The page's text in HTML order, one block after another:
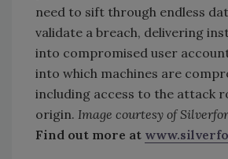
need to sift through endless
validate a breach, delivering
into compromised user
into which machines are
including access to the attack
origin. Image courtesy of
Find out more at